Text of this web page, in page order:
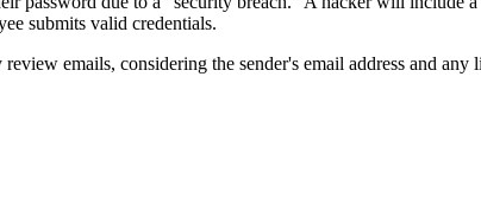
submits valid credentials.
emails, considering the sender's email address and any